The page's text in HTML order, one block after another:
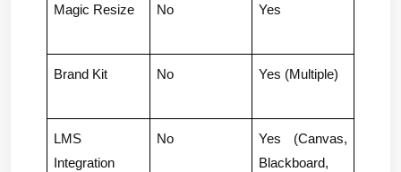
Magic Resize No Yes
Brand Kit No Yes (Multiple)
LMS
Integration
No
Yes (Canvas,
Blackboard,